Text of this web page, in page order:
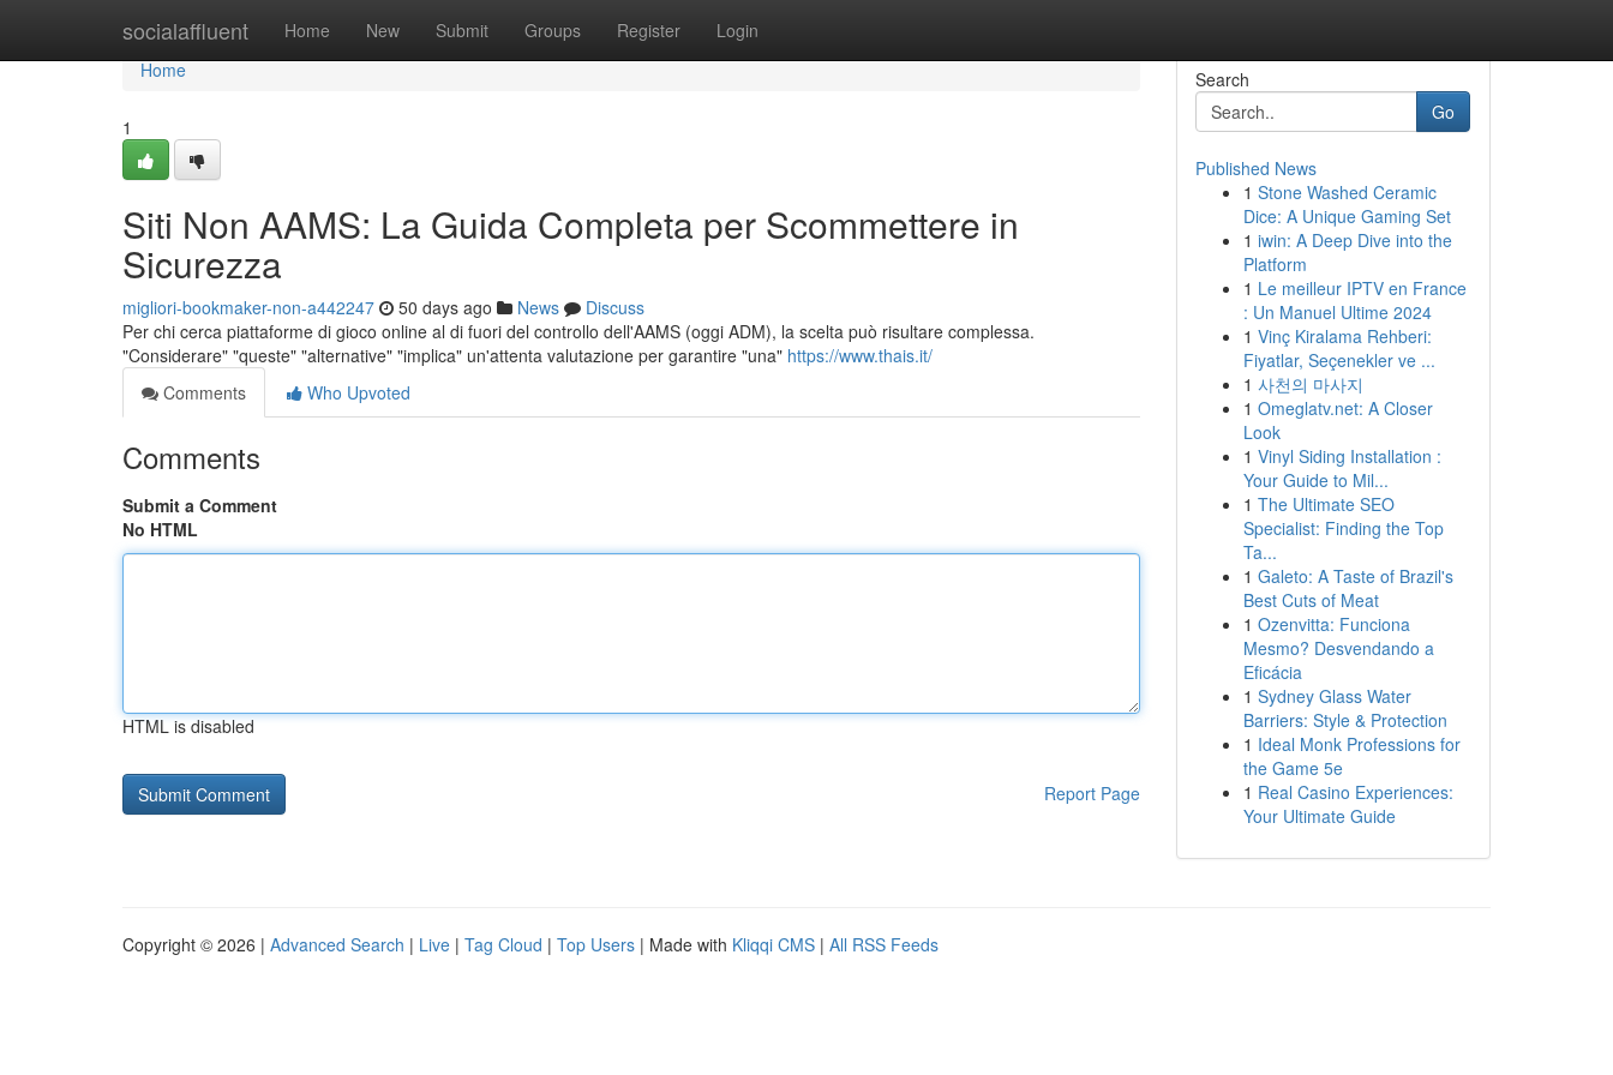
socialaffluent Home New Submit Groups Register Login
Home
Home
1
Siti Non AAMS: La Guida Completa per Scommettere in
Sicurezza
migliori-bookmaker-non-a442247 50 days ago News
Discuss
Per chi cerca piattaforme di gioco online al di fuori del controllo dell'AAMS (oggi ADM), la scelta può risultare complessa.
"Considerare" "queste" "alternative" "implica" un'attenta valutazione per garantire "una" https://www.thais.it/
Comments
Who Upvoted
Comments
Submit a Comment
No HTML
HTML is disabled
Report Page
Search
Go
Published News
1 Stone Washed Ceramic
Dice: A Unique Gaming Set
1 iwin: A Deep Dive into the
Platform
1 Le meilleur IPTV en France
: Un Manuel Ultime 2024
1 Vinç Kiralama Rehberi:
Fiyatlar, Seçenekler ve ...
1 사천의 마사지
1 Omeglatv.net: A Closer
Look
1 Vinyl Siding Installation :
Your Guide to Mil...
1 The Ultimate SEO
Specialist: Finding the Top
Ta...
1 Galeto: A Taste of Brazil's
Best Cuts of Meat
1 Ozenvitta: Funciona
Mesmo? Desvendando a
Eficácia
1 Sydney Glass Water
Barriers: Style & Protection
1 Ideal Monk Professions for
the Game 5e
1 Real Casino Experiences:
Your Ultimate Guide
Copyright © 2026 | Advanced Search | Live | Tag Cloud | Top Users | Made with Kliqqi CMS | All RSS Feeds